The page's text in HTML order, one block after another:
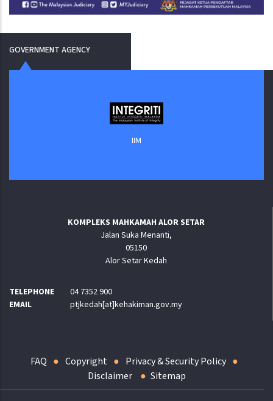
GOVERNMENT AGENCY
IIM
KOMPLEKS MAHKAMAH ALOR SETAR
Jalan Suka Menanti,
05150
Alor Setar Kedah
TELEPHONE
04 7352 900
EMAIL
ptjkedah[at]kehakiman.gov.my
FAQ Copyright
Privacy & Security Policy
Disclaimer
Sitemap